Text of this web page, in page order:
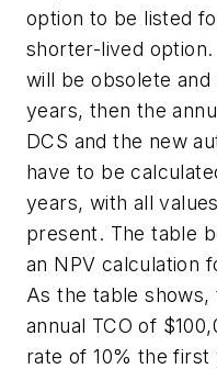
option to be listed
shorter-lived
will be obsolete
years, then the
DCS and the new
have to be
years, with all
present. The table
an NPV calculation
As the table shows,
annual TCO of
rate of 10% the